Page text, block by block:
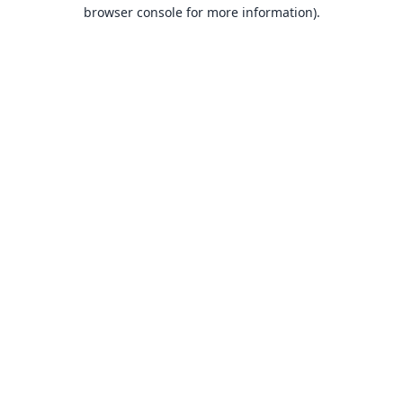
browser console for more information).